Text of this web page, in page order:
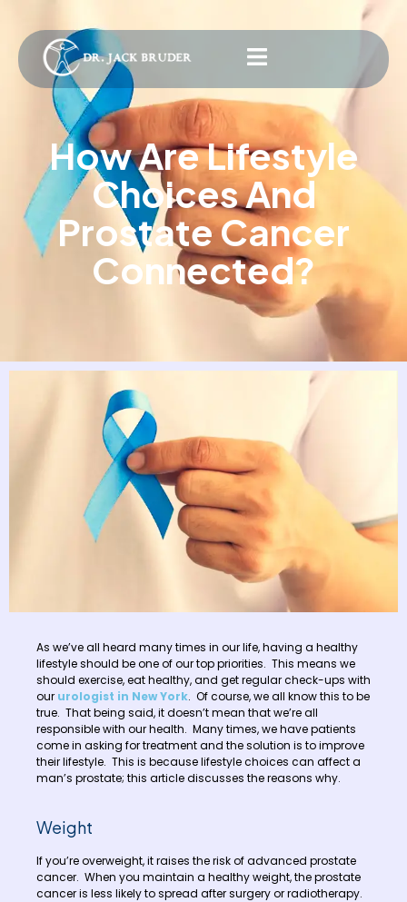
How Are Lifestyle
Choices And
Prostate Cancer
Connected?
As we’ve all heard many times in our life, having a healthy
lifestyle should be one of our top priorities. This means we
should exercise, eat healthy, and get regular check-ups with
our urologist in New York. Of course, we all know this to be
true. That being said, it doesn’t mean that we’re all
responsible with our health. Many times, we have patients
come in asking for treatment and the solution is to improve
their lifestyle. This is because lifestyle choices can affect a
man’s prostate; this article discusses the reasons why.
Weight
If you’re overweight, it raises the risk of advanced prostate
cancer. When you maintain a healthy weight, the prostate
cancer is less likely to spread after surgery or radiotherapy.